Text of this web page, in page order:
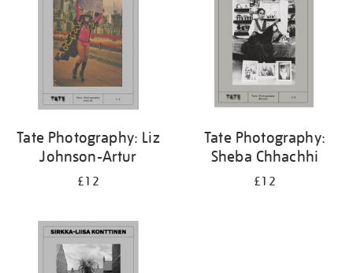
Tate Photography: Liz
Johnson-Artur
£12
Tate Photography:
Sheba Chhachhi
£12